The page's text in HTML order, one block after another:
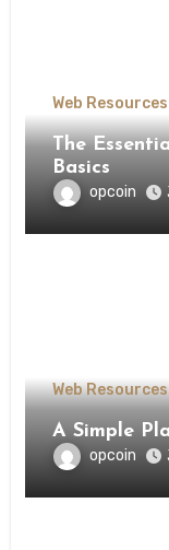
Web Resources
The Essentials of –
Basics
opcoin
Web Resources
A Simple
opcoin